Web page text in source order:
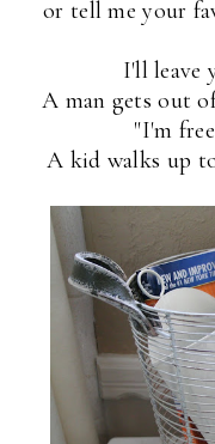
or tell me your
I'll leave
A man gets out
"I'm
A kid walks up